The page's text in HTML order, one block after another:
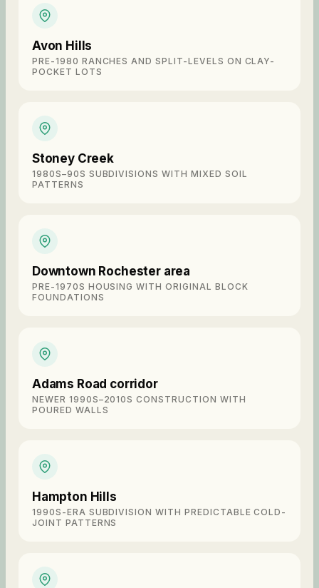
Avon Hills
PRE-1980 RANCHES AND SPLIT-LEVELS ON CLAY-
POCKET LOTS
Stoney Creek
1980S–90S SUBDIVISIONS WITH MIXED SOIL
PATTERNS
Downtown Rochester area
PRE-1970S HOUSING WITH ORIGINAL BLOCK
FOUNDATIONS
Adams Road corridor
NEWER 1990S–2010S CONSTRUCTION WITH
POURED WALLS
Hampton Hills
1990S-ERA SUBDIVISION WITH PREDICTABLE COLD-
JOINT PATTERNS